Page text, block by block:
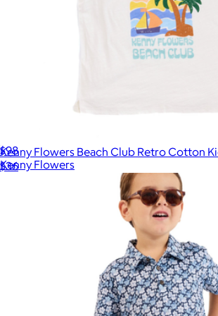
$98
Kenny Flowers
Kenny Flowers Beach Club Retro Cotton
$36